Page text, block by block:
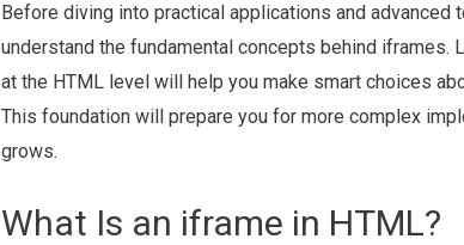
Before diving into practical applications and advanced
understand the fundamental concepts behind iframes.
at the HTML level will help you make smart choices
This foundation will prepare you for more complex
grows.
What Is an iframe in HTML?